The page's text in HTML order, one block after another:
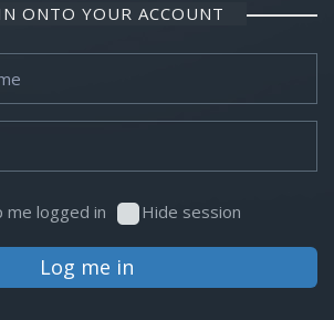
ONTO YOUR ACCOUNT
me logged in Hide session
Log me in